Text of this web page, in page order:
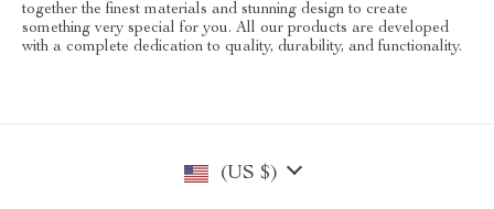
together the finest materials and stunning design to create
something very special for you. All our products are developed
with a complete dedication to quality, durability, and functionality.
(US $)